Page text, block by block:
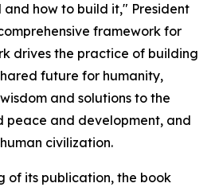
how to build it," President
framework for
drives the practice of building
future for humanity,
and solutions to the
peace and development, and
civilization.
of its publication, the book